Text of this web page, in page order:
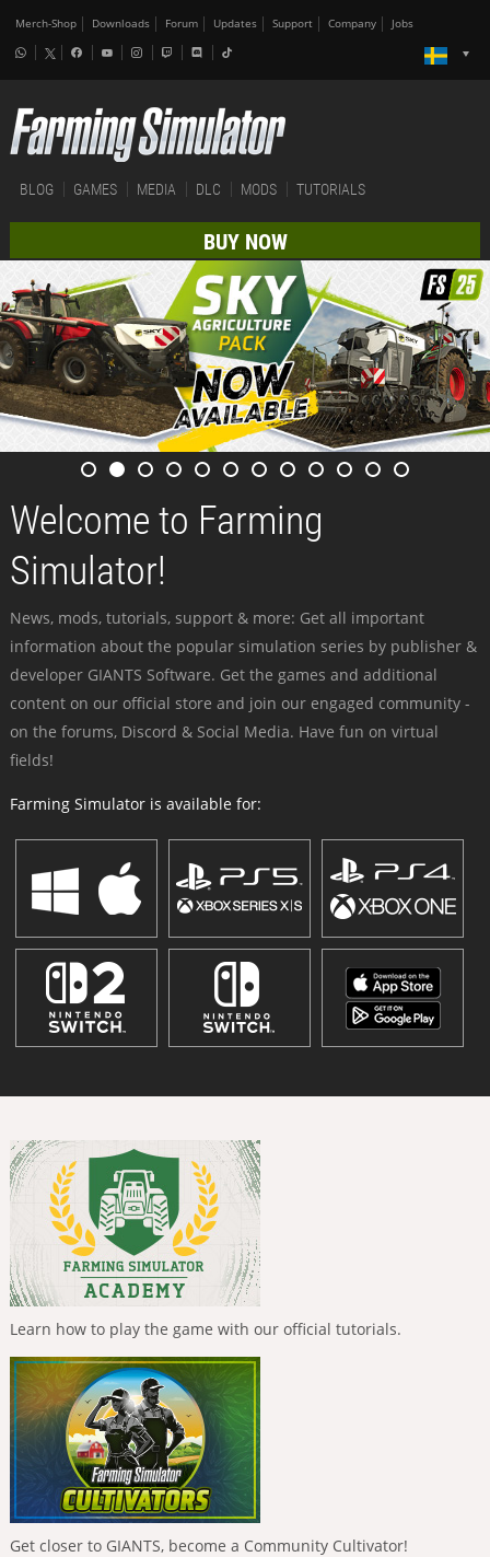
Merch-Shop Downloads Forum Updates Support Company Jobs
BLOG GAMES MEDIA DLC MODS TUTORIALS
BUY NOW
Welcome to Farming
Simulator!
News, mods, tutorials, support & more: Get all important
information about the popular simulation series by publisher &
developer GIANTS Software. Get the games and additional
content on our official store and join our engaged community -
on the forums, Discord & Social Media. Have fun on virtual
fields!
Farming Simulator is available for:
Learn how to play the game with our official tutorials.
Get closer to GIANTS, become a Community Cultivator!